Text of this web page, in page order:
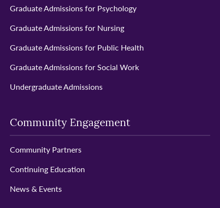
Graduate Admissions for Psychology
Graduate Admissions for Nursing
Graduate Admissions for Public Health
Graduate Admissions for Social Work
Undergraduate Admissions
Community Engagement
Community Partners
Continuing Education
News & Events